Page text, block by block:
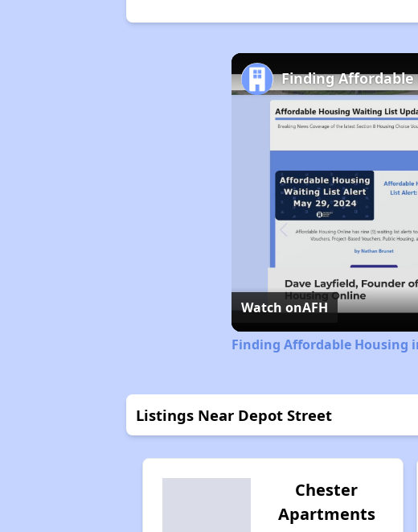
Finding
Watch onAFH
Finding Affordable Housing
Listings Near Depot Street
Chester
Apartments